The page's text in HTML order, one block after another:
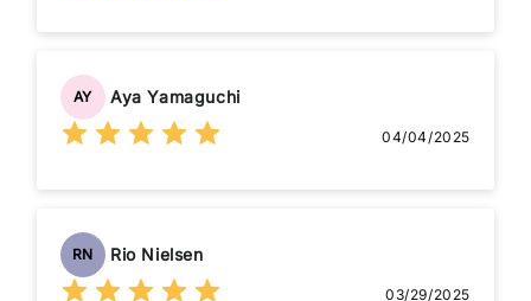
AY Aya Yamaguchi
04/04/2025
RN Rio Nielsen
03/29/2025